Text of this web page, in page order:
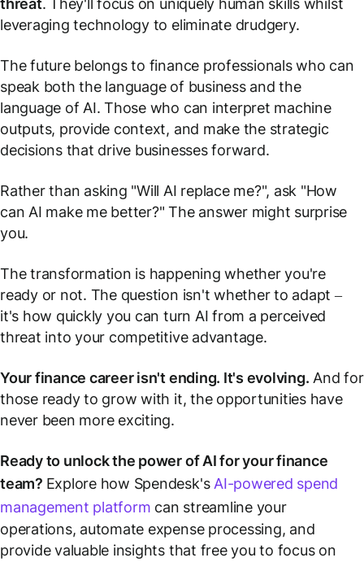
threat. They'll focus on uniquely human skills whilst
leveraging technology to eliminate drudgery.
The future belongs to finance professionals who can
speak both the language of business and the
language of AI. Those who can interpret machine
outputs, provide context, and make the strategic
decisions that drive businesses forward.
Rather than asking "Will AI replace me?", ask "How
can AI make me better?" The answer might surprise
you.
The transformation is happening whether you're
ready or not. The question isn't whether to adapt –
it's how quickly you can turn AI from a perceived
threat into your competitive advantage.
Your finance career isn't ending. It's evolving. And for
those ready to grow with it, the opportunities have
never been more exciting.
Ready to unlock the power of AI for your finance
team? Explore how Spendesk'sAI-powered spend
management platform can streamline your
operations, automate expense processing, and
provide valuable insights that free you to focus on